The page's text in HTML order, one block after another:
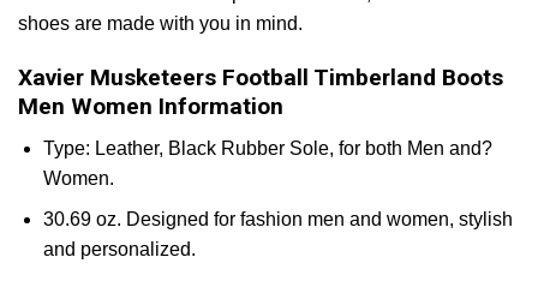
shoes are made with you in mind.
Xavier Musketeers Football Timberland Boots
Men Women Information
Type: Leather, Black Rubber Sole, for both Men and?
Women.
30.69 oz. Designed for fashion men and women, stylish
and personalized.